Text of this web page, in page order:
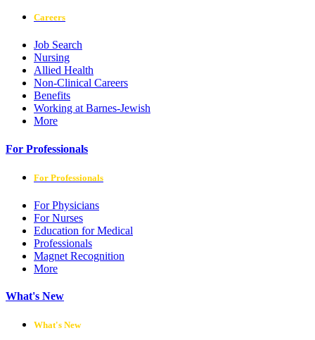
Careers
Job Search
Nursing
Allied Health
Non-Clinical Careers
Benefits
Working at Barnes-Jewish
More
For Professionals
For Professionals
For Physicians
For Nurses
Education for Medical
Professionals
Magnet Recognition
More
What's New
What's New